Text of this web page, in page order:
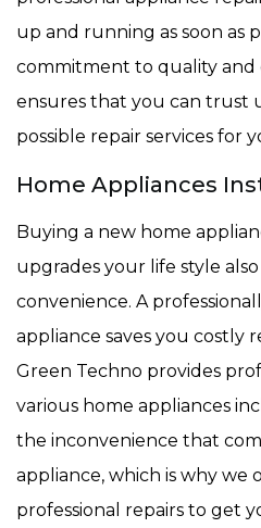
up and running as soon as
commitment to quality and
ensures that you can trust
possible repair services for
Home Appliances
Buying a new home
upgrades your life style
convenience. A
appliance saves you costly
Green Techno provides
various home appliances
the inconvenience that
appliance, which is why we
professional repairs to get